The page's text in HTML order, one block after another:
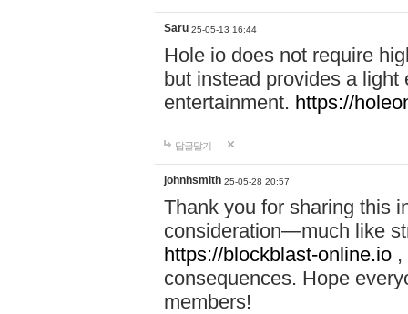
Saru 25-05-13 16:44
Hole io does not require
but instead provides a
entertainment. https://
답글달기
johnhsmith 25-05-28 20:57
Thank you for sharing this
consideration—much like
https://blockblast-online.io
consequences. Hope
members!